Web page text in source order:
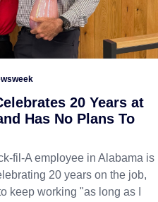
20 Years at
Has No Plans To
fil-A employee in Alabama is
20 years on the job,
keep working "as long as I